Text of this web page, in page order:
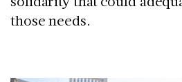
those needs.